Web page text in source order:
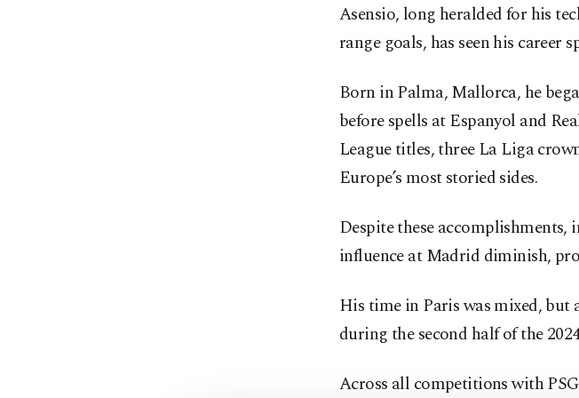
Asensio, long heralded for his
range goals, has seen his career
Born in Palma, Mallorca, he
before spells at Espanyol and
League titles, three La Liga
Europe’s most storied sides.
Despite these
influence at Madrid diminish,
His time in Paris was mixed,
during the second half of the
Across all competitions with